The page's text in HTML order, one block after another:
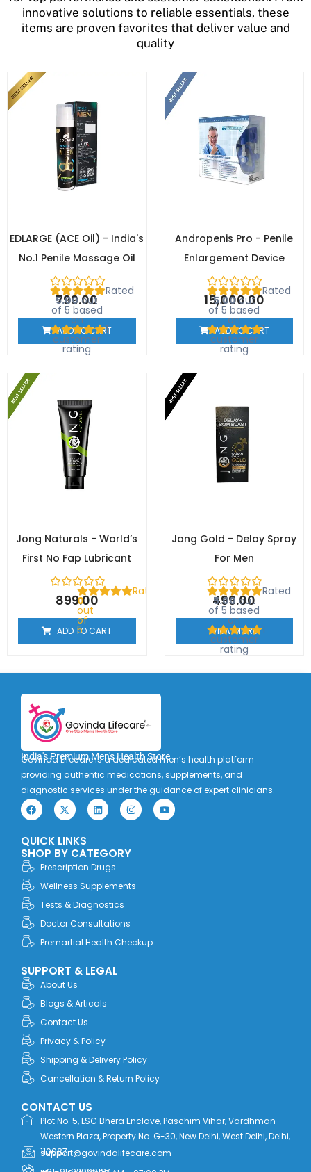
innovative solutions to reliable essentials, these
items are proven favorites that deliver value and
quality
EDLARGE (ACE Oil) - India's
No.1 Penile Massage Oil
Rated
5.00out
of 5 based
on
1
customer
rating
799.00
ADD TO CART
Andropenis Pro - Penile
Enlargement Device
Rated
5.00out
of 5 based
on
1
customer
rating
15,000.00
ADD TO CART
Jong Naturals - World’s
First No Fap Lubricant
Rated
0
out
of
5
899.00
ADD TO CART
Jong Gold - Delay Spray
For Men
Rated
5.00out
of 5 based
on
1
customer
rating
499.00
VIEW MORE
India's Premium Men's Health Store
Govinda Lifecare is a dedicated men’s health platform
providing authentic medications, supplements, and
diagnostic services under the guidance of expert clinicians.
F
a
c
b
o
o
k
X
-
t
i
t
t
e
r
L
i
n
d
i
n
I
n
s
g
m
Y
o
u
QUICK LINKS
SHOP BY CATEGORY
Prescription Drugs
Wellness Supplements
Tests & Diagnostics
Doctor Consultations
Premartial Health Checkup
SUPPORT & LEGAL
About Us
Blogs & Articals
Contact Us
Privacy & Policy
Shipping & Delivery Policy
Cancellation & Return Policy
CONTACT US
Plot No. 5, LSC Bhera Enclave, Paschim Vihar, Vardhman
Western Plaza, Property No. G-30, New Delhi, West Delhi, Delhi,
110087
support@govindalifecare.com